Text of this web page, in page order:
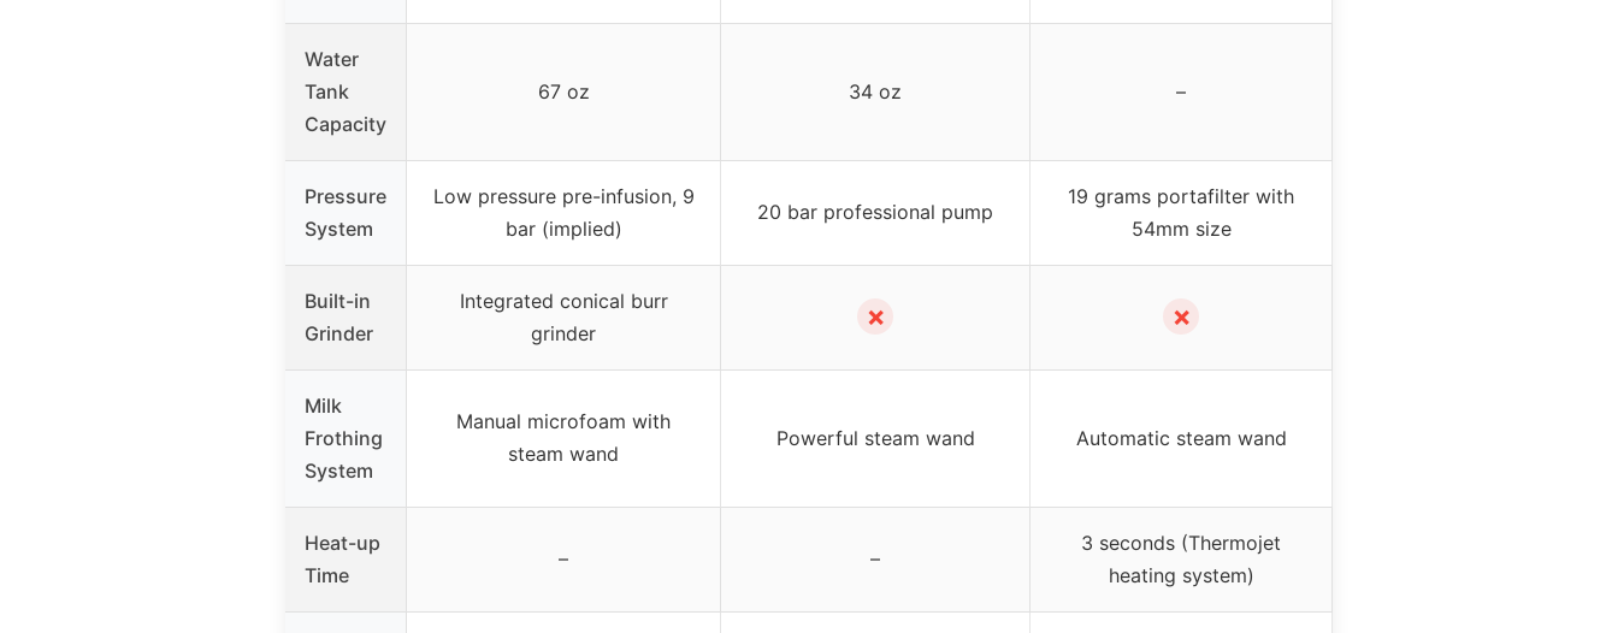
Water
Tank
Capacity
67 oz 34 oz –
Pressure
System
Low pressure pre-infusion, 9
bar (implied)
20 bar professional pump
19 grams portafilter with
54mm size
Built-in
Grinder
Integrated conical burr
grinder
✗ ✗
Milk
Frothing
System
Manual microfoam with
steam wand
Powerful steam wand Automatic steam wand
Heat-up
Time
– –
3 seconds (Thermojet
heating system)